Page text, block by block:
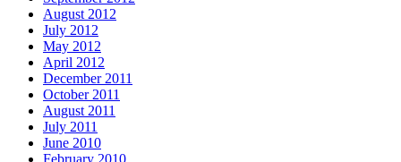
August 2012
July 2012
May 2012
April 2012
December 2011
October 2011
August 2011
July 2011
June 2010
February 2010